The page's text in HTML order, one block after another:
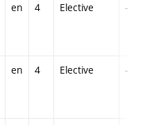
en 4 Elective -
en 4 Elective -